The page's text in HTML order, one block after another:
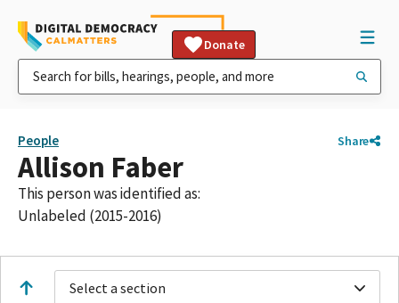
Donate
People Share
Allison Faber
This person was identified as:
Unlabeled (2015-2016)
Select a section